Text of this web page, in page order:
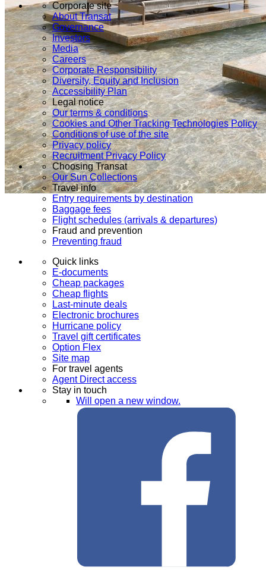
Corporate site
About Transat
Governance
Investors
Media
Careers
Corporate Responsibility
Diversity, Equity and Inclusion
Accessibility Plan
Legal notice
Our terms & conditions
Cookies and Other Tracking Technologies Policy
Conditions of use of the site
Privacy policy
Recruitment Privacy Policy
Choosing Transat
Our Sun Collections
Travel info
Entry requirements by destination
Baggage fees
Flight schedules (arrivals & departures)
Fraud and prevention
Preventing fraud
Quick links
E-documents
Cheap packages
Cheap flights
Last-minute deals
Electronic brochures
Hurricane policy
Travel gift certificates
Option Flex
Site map
For travel agents
Agent Direct access
Stay in touch
Will open a new window.